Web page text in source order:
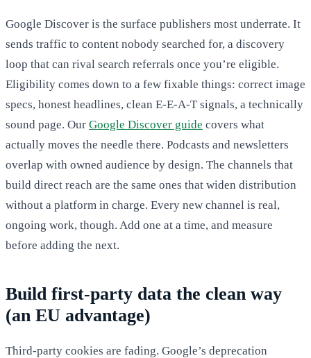
Google Discover is the surface publishers most underrate. It
sends traffic to content nobody searched for, a discovery
loop that can rival search referrals once you’re eligible.
Eligibility comes down to a few fixable things: correct image
specs, honest headlines, clean E-E-A-T signals, a technically
sound page. Our Google Discover guide covers what
actually moves the needle there. Podcasts and newsletters
overlap with owned audience by design. The channels that
build direct reach are the same ones that widen distribution
without a platform in charge. Every new channel is real,
ongoing work, though. Add one at a time, and measure
before adding the next.
Build first-party data the clean way
(an EU advantage)
Third-party cookies are fading. Google’s deprecation